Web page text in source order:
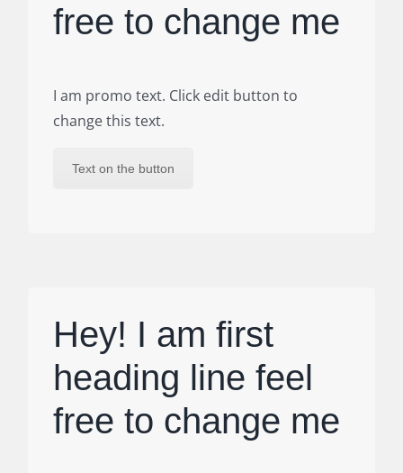
free to change me
I am promo text. Click edit button to
change this text.
Text on the button
Hey! I am first
heading line feel
free to change me